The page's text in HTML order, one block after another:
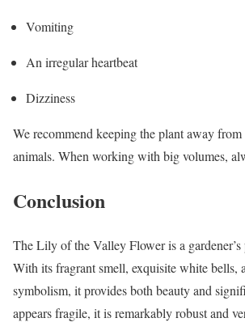
Vomiting
An irregular heartbeat
Dizziness
We recommend keeping the plant away from
animals. When working with big volumes,
Conclusion
The Lily of the Valley Flower is a
With its fragrant smell, exquisite white bells,
symbolism, it provides both beauty and
appears fragile, it is remarkably robust and